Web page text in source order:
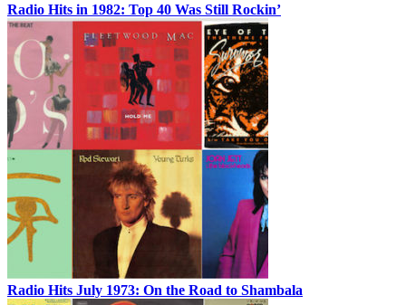
Radio Hits in 1982: Top 40 Was Still Rockin’
Radio Hits July 1973: On the Road to Shambala